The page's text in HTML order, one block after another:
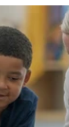
Sep 30, 2024